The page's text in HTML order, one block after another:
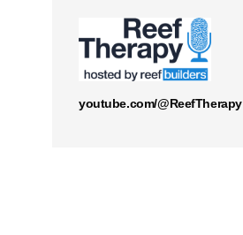
youtube.com/@ReefTherapy